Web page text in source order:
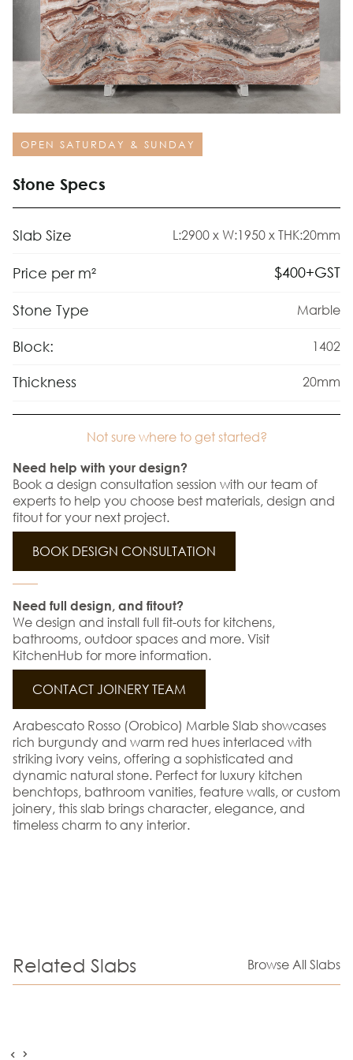
OPEN SATURDAY & SUNDAY
Stone Specs
Slab Size L:2900 x W:1950 x THK:20mm
Price per m² $400+GST
Stone Type Marble
Block: 1402
Thickness 20mm
Not sure where to get started?
Need help with your design?
Book a design consultation session with our team of
experts to help you choose best materials, design and
fitout for your next project.
BOOK DESIGN CONSULTATION
Need full design, and fitout?
We design and install full fit-outs for kitchens,
bathrooms, outdoor spaces and more. Visit
KitchenHub for more information.
CONTACT JOINERY TEAM
Arabescato Rosso (Orobico) Marble Slab showcases
rich burgundy and warm red hues interlaced with
striking ivory veins, offering a sophisticated and
dynamic natural stone. Perfect for luxury kitchen
benchtops, bathroom vanities, feature walls, or custom
joinery, this slab brings character, elegance, and
timeless charm to any interior.
Related Slabs Browse All Slabs